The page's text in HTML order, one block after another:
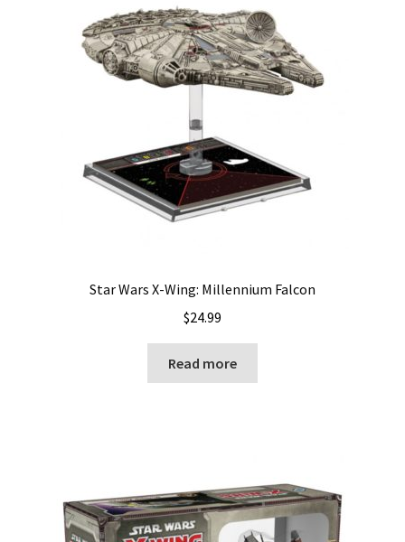
Star Wars X-Wing: Millennium Falcon
$24.99
Read more